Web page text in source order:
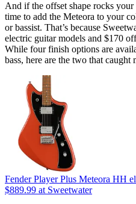
And if the offset shape rocks
time to add the Meteora to your
or bassist. That’s because
electric guitar models and $170
While four finish options are
bass, here are the two that caught
Fender Player Plus Meteora HH
$889.99 at Sweetwater